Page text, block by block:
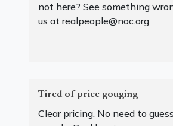
not here? See something
us at realpeople@noc.org
Tired of price gouging
Clear pricing. No need to